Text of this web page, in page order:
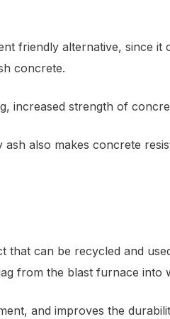
friendly alternative, since
concrete.
increased strength of
also makes concrete
can be recycled and
from the blast furnace into
and improves the